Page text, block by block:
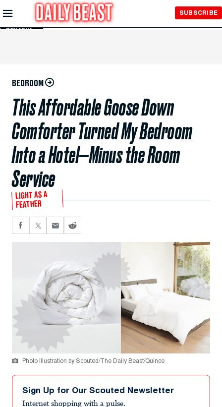
Skip to
Main
Content
SUBSCRIBE
BEDROOM
This Affordable Goose Down
Comforter Turned My Bedroom
Into a Hotel—Minus the Room
Service
LIGHT AS A
FEATHER
Photo Illustration by Scouted/The Daily Beast/Quince
Sign Up for Our Scouted Newsletter
Internet shopping with a pulse.